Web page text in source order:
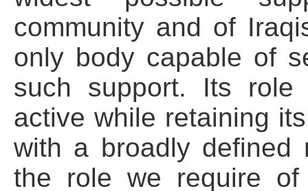
community and of
only body capable of
such support. Its
active while retaining
with a broadly
the role we require